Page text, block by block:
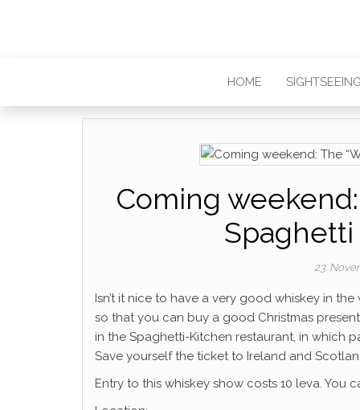
HOME
Coming
23.
Isn’t it nice to have a very good whiskey in
so that you can buy a good Christmas
in the Spaghetti-Kitchen restaurant, in which
Save yourself the ticket to Ireland and
Entry to this whiskey show costs 10 leva. You